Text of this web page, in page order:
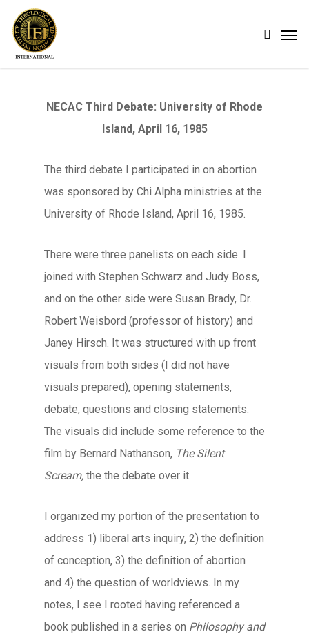
main
search
NECAC Third Debate: University of Rhode
Island, April 16, 1985
The third debate I participated in on abortion
was sponsored by Chi Alpha ministries at the
University of Rhode Island, April 16, 1985.
There were three panelists on each side. I
joined with Stephen Schwarz and Judy Boss,
and on the other side were Susan Brady, Dr.
Robert Weisbord (professor of history) and
Janey Hirsch. It was structured with up front
visuals from both sides (I did not have
visuals prepared), opening statements,
debate, questions and closing statements.
The visuals did include some reference to the
film by Bernard Nathanson, The Silent
Scream, the the debate over it.
I organized my portion of the presentation to
address 1) liberal arts inquiry, 2) the definition
of conception, 3) the definition of abortion
and 4) the question of worldviews. In my
notes, I see I rooted having referenced a
book published in a series on Philosophy and